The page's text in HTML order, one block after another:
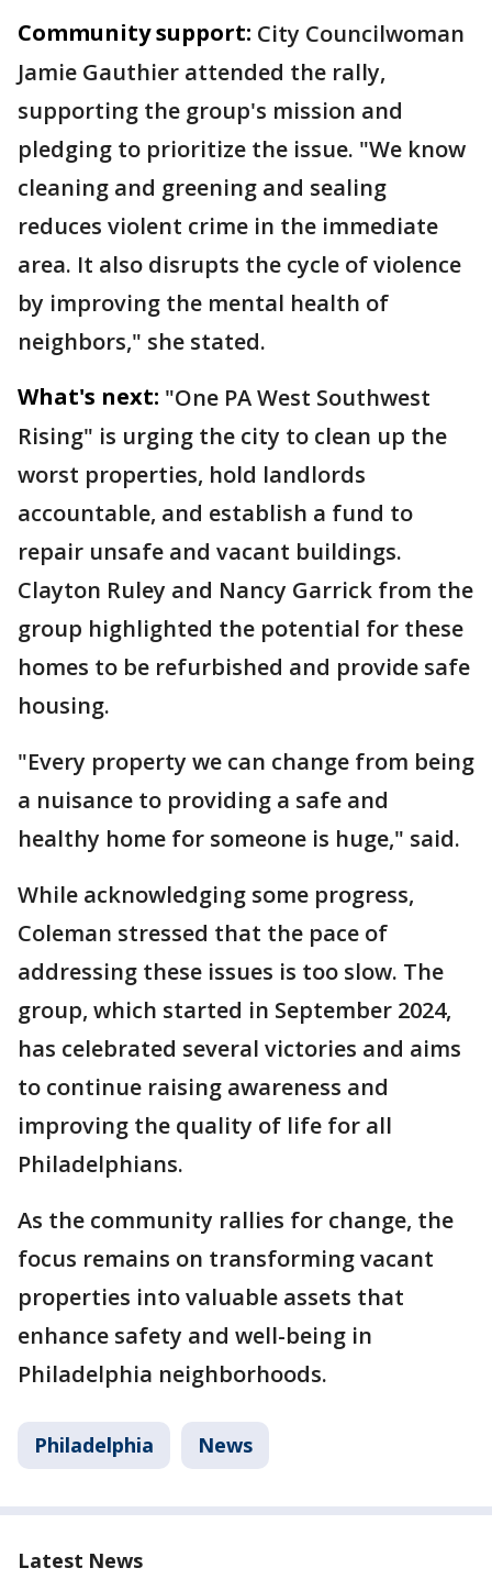
Community support: City Councilwoman
Jamie Gauthier attended the rally,
supporting the group's mission and
pledging to prioritize the issue. "We know
cleaning and greening and sealing
reduces violent crime in the immediate
area. It also disrupts the cycle of violence
by improving the mental health of
neighbors," she stated.
What's next: "One PA West Southwest
Rising" is urging the city to clean up the
worst properties, hold landlords
accountable, and establish a fund to
repair unsafe and vacant buildings.
Clayton Ruley and Nancy Garrick from the
group highlighted the potential for these
homes to be refurbished and provide safe
housing.
"Every property we can change from being
a nuisance to providing a safe and
healthy home for someone is huge," said.
While acknowledging some progress,
Coleman stressed that the pace of
addressing these issues is too slow. The
group, which started in September 2024,
has celebrated several victories and aims
to continue raising awareness and
improving the quality of life for all
Philadelphians.
As the community rallies for change, the
focus remains on transforming vacant
properties into valuable assets that
enhance safety and well-being in
Philadelphia neighborhoods.
Philadelphia News
Latest News